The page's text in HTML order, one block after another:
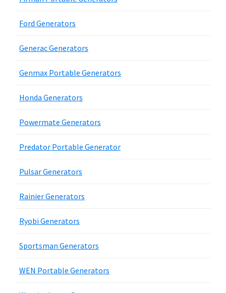
Ford Generators
Generac Generators
Genmax Portable Generators
Honda Generators
Powermate Generators
Predator Portable Generator
Pulsar Generators
Rainier Generators
Ryobi Generators
Sportsman Generators
WEN Portable Generators